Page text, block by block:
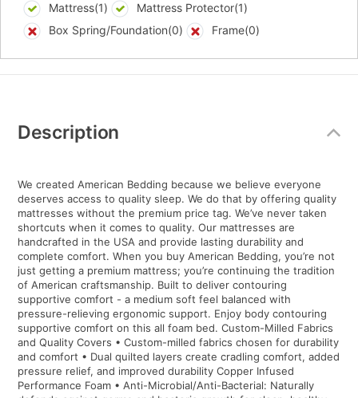
Mattress(1)
Mattress Protector(1)
Box Spring/Foundation(0)
Frame(0)
Information
Description
We created American Bedding because we believe everyone
deserves access to quality sleep. We do that by offering quality
mattresses without the premium price tag. We’ve never taken
shortcuts when it comes to quality. Our mattresses are
handcrafted in the USA and provide lasting durability and
complete comfort. When you buy American Bedding, you’re not
just getting a premium mattress; you’re continuing the tradition
of American craftsmanship. Built to deliver contouring
supportive comfort - a medium soft feel balanced with
pressure-relieving ergonomic support. Enjoy body contouring
supportive comfort on this all foam bed. Custom-Milled Fabrics
and Quality Covers • Custom-milled fabrics chosen for durability
and comfort • Dual quilted layers create cradling comfort, added
pressure relief, and improved durability Copper Infused
Performance Foam • Anti-Microbial/Anti-Bacterial: Naturally